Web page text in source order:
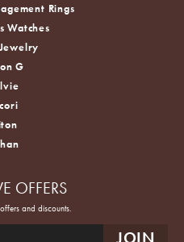
Rings
Watches
G
OFFERS
and discounts.